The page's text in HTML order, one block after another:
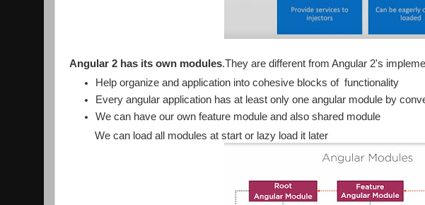
Angular 2 has its own modules.They are different from Angular 2's
Help organize and application into cohesive blocks of functionality
Every angular application has at least only one angular module by
We can have our own feature module and also shared module
We can load all modules at start or lazy load it later